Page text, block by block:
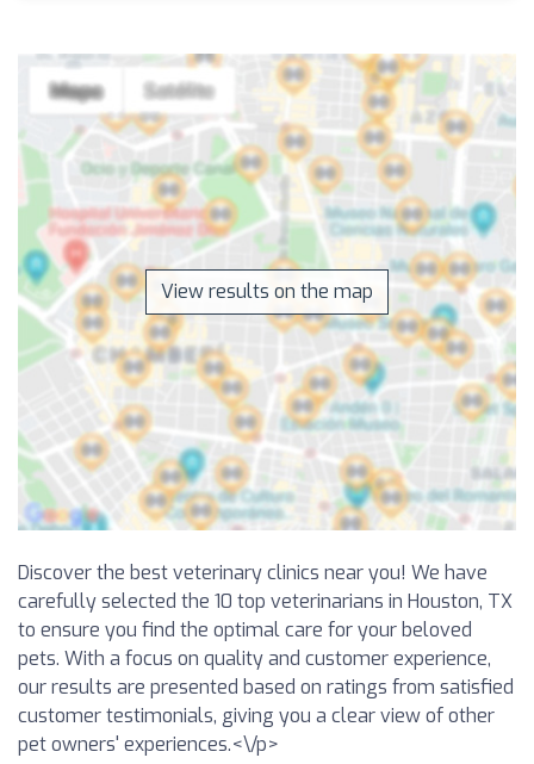
View results on the map
Discover the best veterinary clinics near you! We have
carefully selected the 10 top veterinarians in Houston, TX
to ensure you find the optimal care for your beloved
pets. With a focus on quality and customer experience,
our results are presented based on ratings from satisfied
customer testimonials, giving you a clear view of other
pet owners' experiences.<\/p>